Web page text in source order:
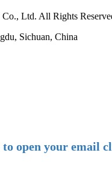
Ltd. All Rights
Sichuan, China
open your email